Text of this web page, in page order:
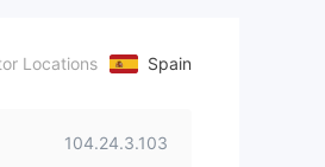
Locations Spain
104.24.3.103